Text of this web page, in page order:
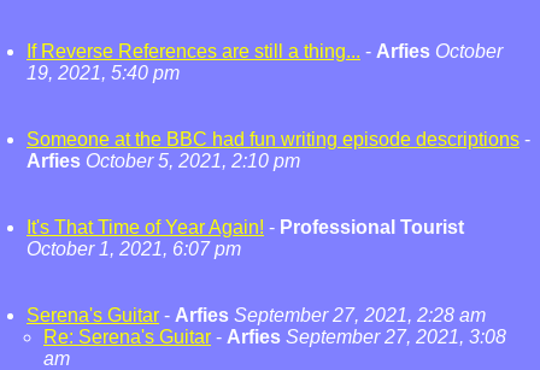
If Reverse References are still a thing... - Arfies October
19, 2021, 5:40 pm
Someone at the BBC had fun writing episode descriptions -
Arfies October 5, 2021, 2:10 pm
It's That Time of Year Again! - Professional Tourist
October 1, 2021, 6:07 pm
Serena's Guitar - Arfies September 27, 2021, 2:28 am
Re: Serena's Guitar - Arfies September 27, 2021, 3:08
am